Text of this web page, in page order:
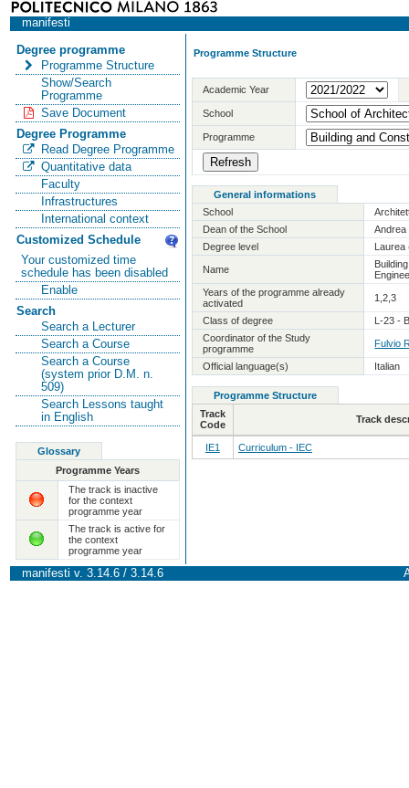
manifesti
Degree programme
Programme Structure
Show/Search
Programme
Save Document
Degree Programme
Read Degree Programme
Quantitative data
Faculty
Infrastructures
International context
Customized Schedule
Your customized time
schedule has been disabled
Enable
Search
Search a Lecturer
Search a Course
Search a Course
(system prior D.M. n.
509)
Search Lessons taught
in English
Glossary
Programme Years
The track is inactive
for the context
programme year
The track is active for
the context
programme year
Programme Structure
Academic Year
School
Programme
General informations
School
Dean of the School
Andrea
Degree level
Laurea
Name
Years of the programme already
activated
1,2,3
Class of degree
L-23 -
Coordinator of the Study
programme
Fulvio
Official language(s) Italian
Programme Structure
Track
Code
Track
IE1 Curriculum - IEC
manifesti v. 3.14.6 / 3.14.6